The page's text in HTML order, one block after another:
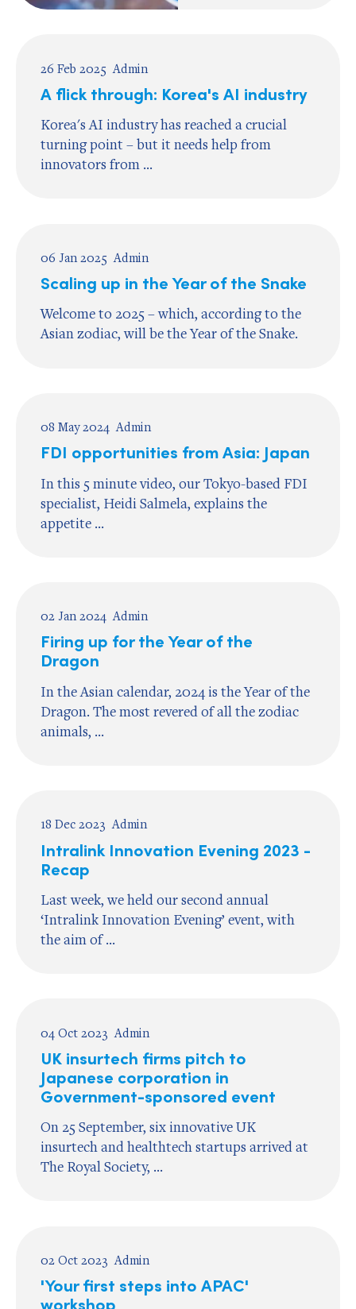
26 Feb 2025 Admin
A flick through: Korea's AI industry
Korea's AI industry has reached a crucial
turning point – but it needs help from
innovators from ...
06 Jan 2025 Admin
Scaling up in the Year of the Snake
Welcome to 2025 – which, according to the
Asian zodiac, will be the Year of the Snake.
08 May 2024 Admin
FDI opportunities from Asia: Japan
In this 5 minute video, our Tokyo-based FDI
specialist, Heidi Salmela, explains the
appetite ...
02 Jan 2024 Admin
Firing up for the Year of the
Dragon
In the Asian calendar, 2024 is the Year of the
Dragon. The most revered of all the zodiac
animals, ...
18 Dec 2023 Admin
Intralink Innovation Evening 2023 -
Recap
Last week, we held our second annual
‘Intralink Innovation Evening’ event, with
the aim of ...
04 Oct 2023 Admin
UK insurtech firms pitch to
Japanese corporation in
Government-sponsored event
On 25 September, six innovative UK
insurtech and healthtech startups arrived at
The Royal Society, ...
02 Oct 2023 Admin
'Your first steps into APAC'
workshop